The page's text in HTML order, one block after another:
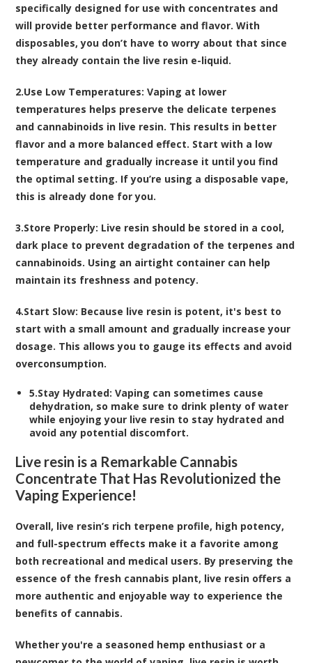
specifically designed for use with concentrates and
will provide better performance and flavor. With
disposables, you don’t have to worry about that since
they already contain the live resin e-liquid.
2.Use Low Temperatures: Vaping at lower
temperatures helps preserve the delicate terpenes
and cannabinoids in live resin. This results in better
flavor and a more balanced effect. Start with a low
temperature and gradually increase it until you find
the optimal setting. If you’re using a disposable vape,
this is already done for you.
3.Store Properly: Live resin should be stored in a cool,
dark place to prevent degradation of the terpenes and
cannabinoids. Using an airtight container can help
maintain its freshness and potency.
4.Start Slow: Because live resin is potent, it's best to
start with a small amount and gradually increase your
dosage. This allows you to gauge its effects and avoid
overconsumption.
5.Stay Hydrated: Vaping can sometimes cause
dehydration, so make sure to drink plenty of water
while enjoying your live resin to stay hydrated and
avoid any potential discomfort.
Live resin is a Remarkable Cannabis
Concentrate That Has Revolutionized the
Vaping Experience!
Overall, live resin’s rich terpene profile, high potency,
and full-spectrum effects make it a favorite among
both recreational and medical users. By preserving the
essence of the fresh cannabis plant, live resin offers a
more authentic and enjoyable way to experience the
benefits of cannabis.
Whether you're a seasoned hemp enthusiast or a